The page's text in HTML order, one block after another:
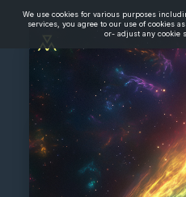
We use cookies for various purposes
services, you agree to our use of cookies
or- adjust any cookie